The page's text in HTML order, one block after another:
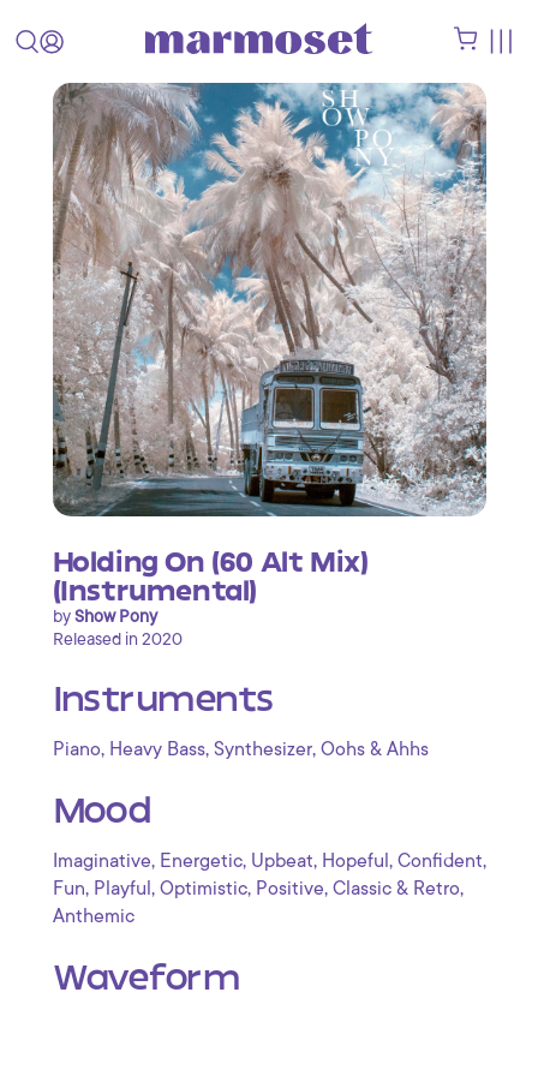
Holding On (60 Alt Mix)
(Instrumental)
byShow Pony
Released in 2020
Instruments
Piano, Heavy Bass, Synthesizer, Oohs & Ahhs
Mood
Imaginative, Energetic, Upbeat, Hopeful , Confident,
Fun, Playful , Optimistic, Positive, Classic & Retro,
Anthemic
Waveform